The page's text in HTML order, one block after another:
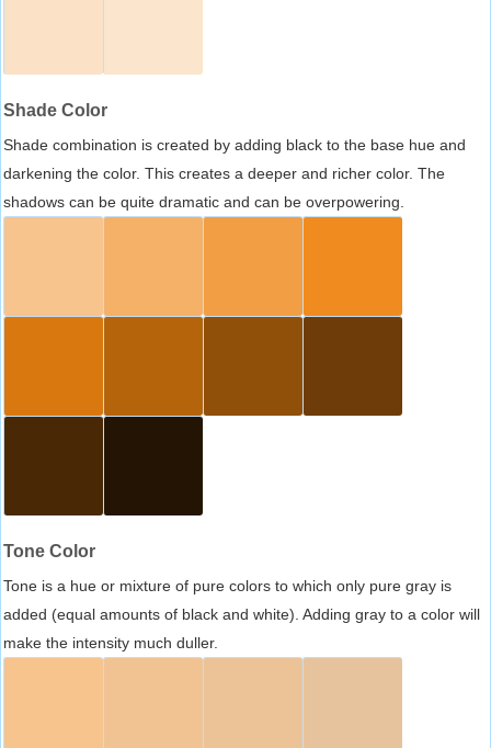
Shade Color
Shade combination is created by adding black to the base hue and
darkening the color. This creates a deeper and richer color. The
shadows can be quite dramatic and can be overpowering.
Tone Color
Tone is a hue or mixture of pure colors to which only pure gray is
added (equal amounts of black and white). Adding gray to a color will
make the intensity much duller.